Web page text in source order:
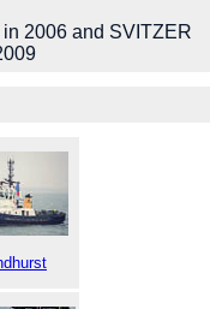
2006 and SVITZER